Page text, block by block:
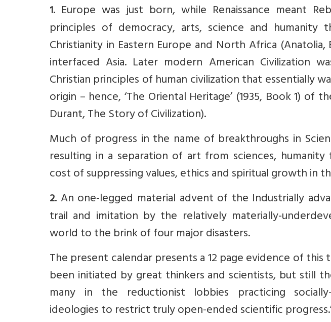
1. Europe was just born, while Renaissance meant
principles of democracy, arts, science and
Christianity in Eastern Europe and North Africa
interfaced Asia. Later modern American Civilization
Christian principles of human civilization that essentially
origin – hence, ‘The Oriental Heritage’ (1935, Book 1)
Durant, The Story of Civilization).
Much of progress in the name of breakthroughs in
resulting in a separation of art from sciences,
cost of suppressing values, ethics and spiritual growth in
2. An one-legged material advent of the Industrially
trail and imitation by the relatively materially-
world to the brink of four major disasters.
The present calendar presents a 12 page evidence of
been initiated by great thinkers and scientists, but still
many in the reductionist lobbies practicing
ideologies to restrict truly open-ended scientific